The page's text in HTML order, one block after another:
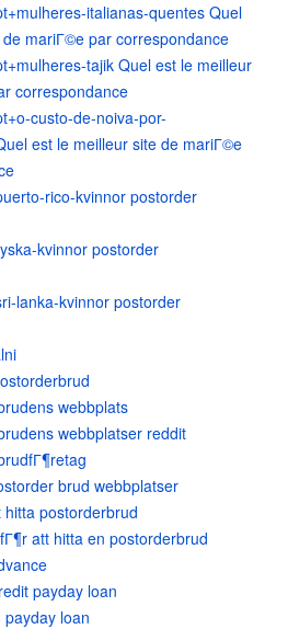
italianas-quentes Quel
mariГ©e par correspondance
tajik Quel est le meilleur
correspondance
custo-de-noiva-por-
est le meilleur site de mariГ©e
rico-kvinnor postorder
kvinnor postorder
lanka-kvinnor postorder
webbplats
webbplatser reddit
brud webbplatser
postorderbrud
att hitta en postorderbrud
payday loan
loan